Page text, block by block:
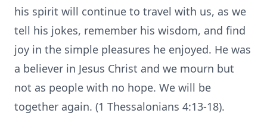
his spirit will continue to travel with us, as we
tell his jokes, remember his wisdom, and find
joy in the simple pleasures he enjoyed. He was
a believer in Jesus Christ and we mourn but
not as people with no hope. We will be
together again. (1 Thessalonians 4:13-18).